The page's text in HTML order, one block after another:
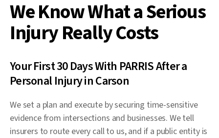
We Know What a Serious
Injury Really Costs
Your First 30 Days With PARRIS After a
Personal Injury in Carson
We set a plan and execute by securing time-sensitive
evidence from intersections and businesses. We tell
insurers to route every call to us, and if a public entity is